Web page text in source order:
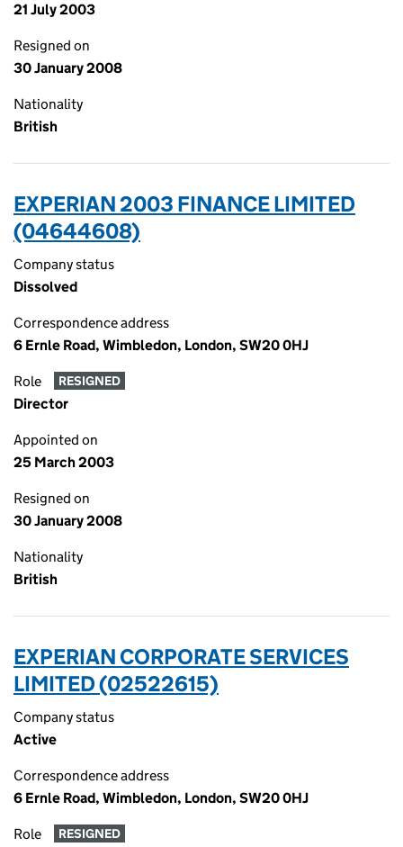
21 July 2003
Resigned on
30 January 2008
Nationality
British
EXPERIAN 2003 FINANCE LIMITED
(04644608)
Company status
Dissolved
Correspondence address
6 Ernle Road, Wimbledon, London, SW20 0HJ
Role RESIGNED
Director
Appointed on
25 March 2003
Resigned on
30 January 2008
Nationality
British
EXPERIAN CORPORATE SERVICES
LIMITED (02522615)
Company status
Active
Correspondence address
6 Ernle Road, Wimbledon, London, SW20 0HJ
Role RESIGNED